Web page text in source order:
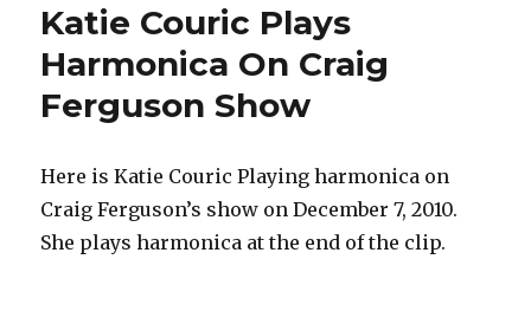
Katie Couric Plays
Harmonica On Craig
Ferguson Show
Here is Katie Couric Playing harmonica on
Craig Ferguson’s show on December 7, 2010.
She plays harmonica at the end of the clip.